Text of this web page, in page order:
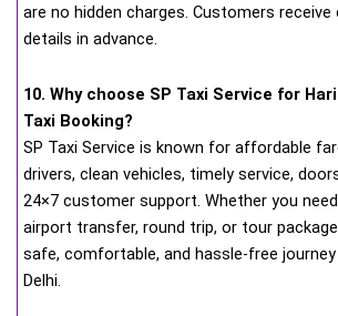
are no hidden charges. Customers
details in advance.
10. Why choose SP Taxi Service for
Taxi Booking?
SP Taxi Service is known for affordable
drivers, clean vehicles, timely service,
24×7 customer support. Whether you
airport transfer, round trip, or tour
safe, comfortable, and hassle-free
Delhi.